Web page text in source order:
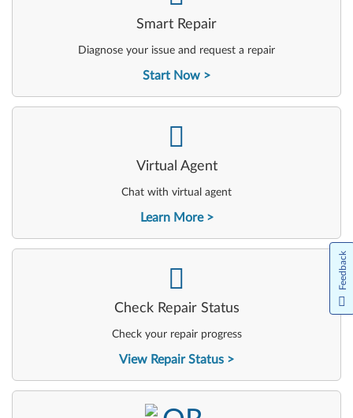
Smart Repair
Diagnose your issue and request a repair
Start Now
Virtual Agent
Chat with virtual agent
Learn More
-
Check Repair Status
Check your repair progress
View Repair Status
-
-
Feedback